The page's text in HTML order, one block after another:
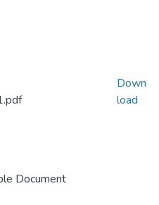
Document
Down
load